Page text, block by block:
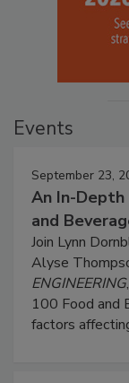
Events
September 23,
An In-
and
Join Lynn
Alyse
ENGINEERING
100 Food and
factors